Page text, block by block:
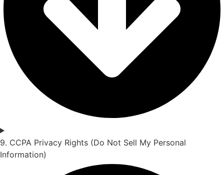
9. CCPA Privacy Rights (Do Not Sell My Personal
Information)